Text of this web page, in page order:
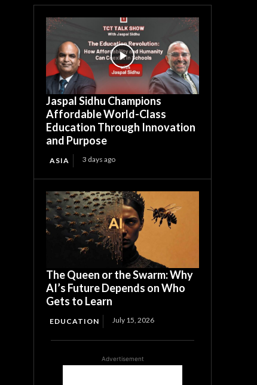
Jaspal Sidhu Champions
Affordable World-Class
Education Through Innovation
and Purpose
ASIA 3 days ago
The Queen or the Swarm: Why
AI’s Future Depends on Who
Gets to Learn
EDUCATION July 15, 2026
Advertisement